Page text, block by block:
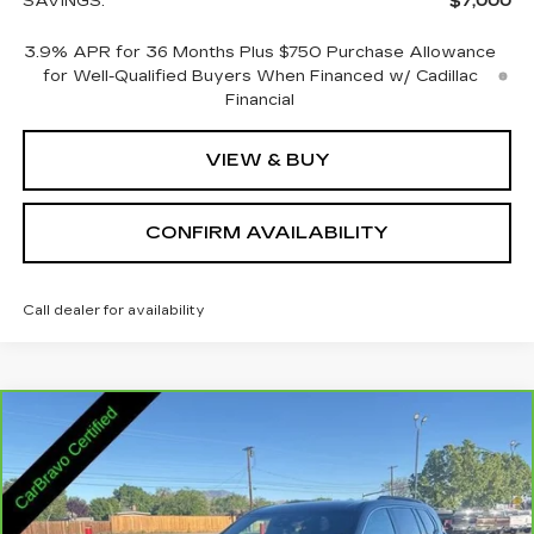
3.9% APR for 36 Months Plus $750 Purchase Allowance
for Well-Qualified Buyers When Financed w/ Cadillac
Financial
VIEW & BUY
CONFIRM AVAILABILITY
Call dealer for availability
CARBRAVO
ELEVATION
VIN: 1GKENNRS2SJ292549Stock: Model:TLD56
25146 mi Ext. Int.
$32,845
SALE PRICE
Compare Vehicle